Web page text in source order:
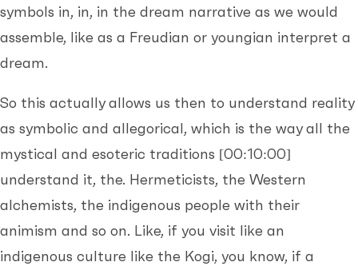
symbols in, in, in the dream narrative as we would
assemble, like as a Freudian or youngian interpret a
dream.
So this actually allows us then to understand reality
as symbolic and allegorical, which is the way all the
mystical and esoteric traditions [00:10:00]
understand it, the. Hermeticists, the Western
alchemists, the indigenous people with their
animism and so on. Like, if you visit like an
indigenous culture like the Kogi, you know, if a